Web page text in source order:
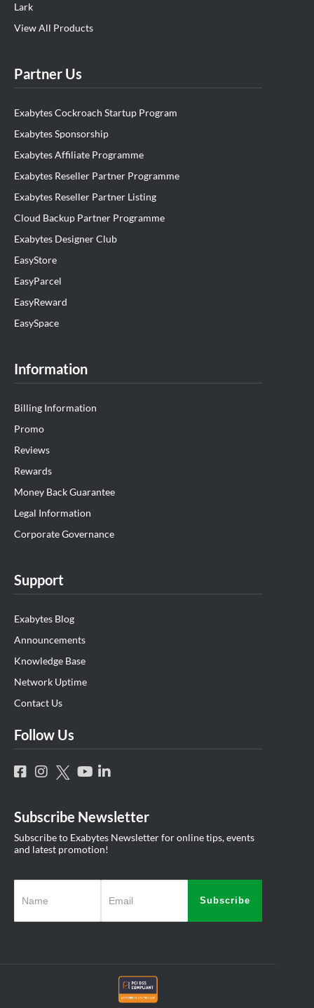
Lark
View All Products
Partner Us
Exabytes Cockroach Startup Program
Exabytes Sponsorship
Exabytes Affiliate Programme
Exabytes Reseller Partner Programme
Exabytes Reseller Partner Listing
Cloud Backup Partner Programme
Exabytes Designer Club
EasyStore
EasyParcel
EasyReward
EasySpace
Information
Billing Information
Promo
Reviews
Rewards
Money Back Guarantee
Legal Information
Corporate Governance
Support
Exabytes Blog
Announcements
Knowledge Base
Network Uptime
Contact Us
Follow Us
Subscribe Newsletter
Subscribe to Exabytes Newsletter for online tips, events
and latest promotion!
Subscribe